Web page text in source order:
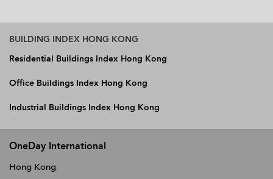
BUILDING INDEX HONG KONG
Residential Buildings Index Hong Kong
Office Buildings Index Hong Kong
Industrial Buildings Index Hong Kong
OneDay International
Hong Kong